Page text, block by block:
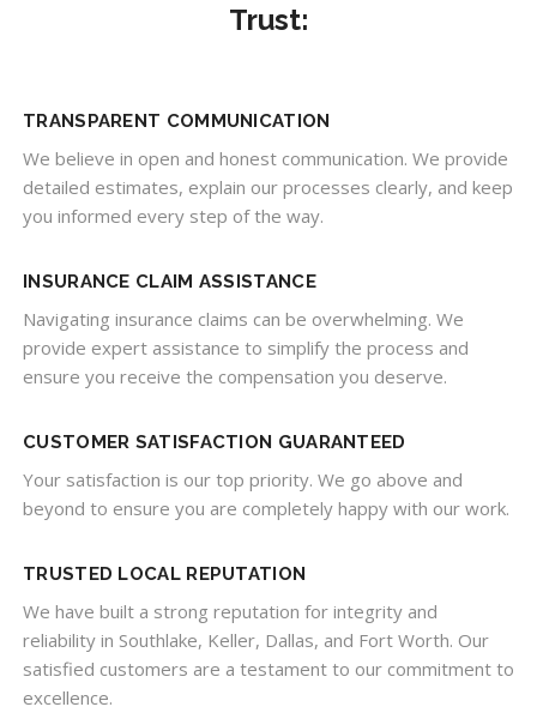
Trust:
TRANSPARENT COMMUNICATION
We believe in open and honest communication. We provide
detailed estimates, explain our processes clearly, and keep
you informed every step of the way.
INSURANCE CLAIM ASSISTANCE
Navigating insurance claims can be overwhelming. We
provide expert assistance to simplify the process and
ensure you receive the compensation you deserve.
CUSTOMER SATISFACTION GUARANTEED
Your satisfaction is our top priority. We go above and
beyond to ensure you are completely happy with our work.
TRUSTED LOCAL REPUTATION
We have built a strong reputation for integrity and
reliability in Southlake, Keller, Dallas, and Fort Worth. Our
satisfied customers are a testament to our commitment to
excellence.